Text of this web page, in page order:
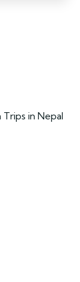
in Nepal